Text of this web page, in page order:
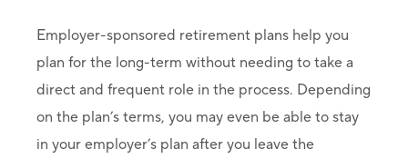
Employer-sponsored retirement plans help you
plan for the long-term without needing to take a
direct and frequent role in the process. Depending
on the plan’s terms, you may even be able to stay
in your employer’s plan after you leave the